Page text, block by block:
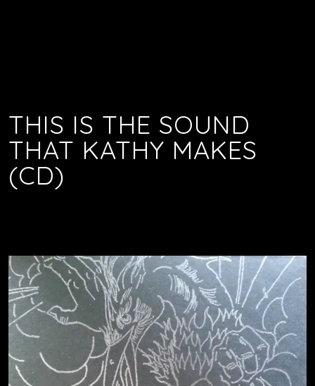
THIS IS THE SOUND
THAT KATHY MAKES
(CD)